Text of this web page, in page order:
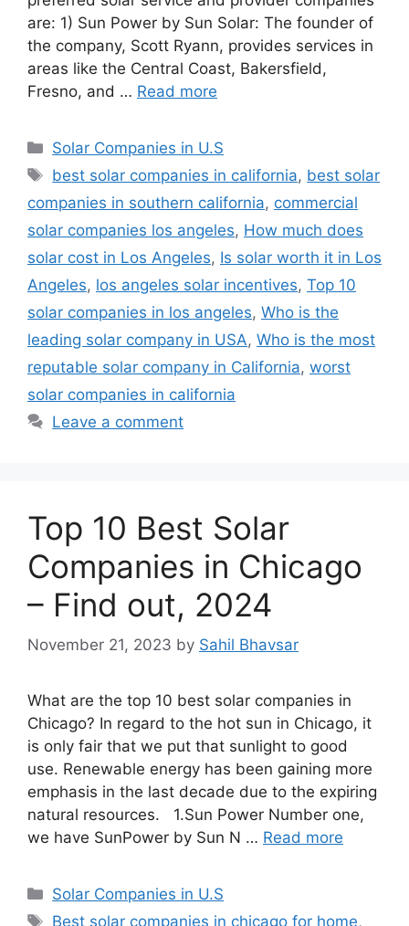
are: 1) Sun Power by Sun Solar: The founder of
the company, Scott Ryann, provides services in
areas like the Central Coast, Bakersfield,
Fresno, and … Read more
Categories
Solar Companies in U.S
Tags
best solar companies in california, best solar
companies in southern california, commercial
solar companies los angeles, How much does
solar cost in Los Angeles, Is solar worth it in Los
Angeles, los angeles solar incentives, Top 10
solar companies in los angeles, Who is the
leading solar company in USA, Who is the most
reputable solar company in California, worst
solar companies in california
Leave a comment
Top 10 Best Solar
Companies in Chicago
– Find out, 2024
November 21, 2023 by Sahil Bhavsar
What are the top 10 best solar companies in
Chicago? In regard to the hot sun in Chicago, it
is only fair that we put that sunlight to good
use. Renewable energy has been gaining more
emphasis in the last decade due to the expiring
natural resources. 1.Sun Power Number one,
we have SunPower by Sun N … Read more
Categories
Solar Companies in U.S
Tags
Best solar companies in chicago for home,